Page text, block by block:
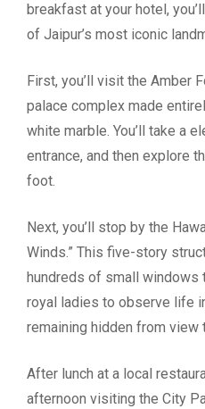
breakfast at your hotel,
of Jaipur’s most iconic
First, you’ll visit the Amber
palace complex made
white marble. You’ll take a
entrance, and then explore
foot.
Next, you’ll stop by the
Winds.” This five-story
hundreds of small windows
royal ladies to observe life
remaining hidden from view
After lunch at a local
afternoon visiting the City